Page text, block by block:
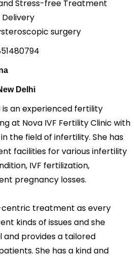
Stress-free Treatment
surgery
Delhi
is an experienced fertility
at Nova IVF Fertility Clinic with
the field of infertility. She has
facilities for various infertility
IVF fertilization,
pregnancy losses.
treatment as every
kinds of issues and she
and provides a tailored
She has a kind and